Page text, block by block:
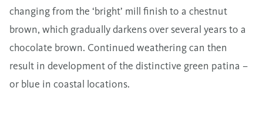
changing from the ‘bright’ mill finish to a chestnut
brown, which gradually darkens over several years to a
chocolate brown. Continued weathering can then
result in development of the distinctive green patina –
or blue in coastal locations.